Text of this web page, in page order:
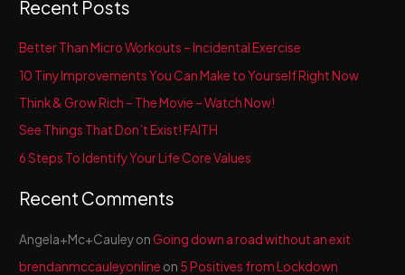
c
h
:
Recent Posts
Better Than Micro Workouts – Incidental Exercise
10 Tiny Improvements You Can Make to Yourself Right Now
Think & Grow Rich – The Movie – Watch Now!
See Things That Don’t Exist! FAITH
6 Steps To Identify Your Life Core Values
Recent Comments
Angela+Mc+CauleyonGoing down a road without an exit
brendanmccauleyonline on 5 Positives from Lockdown